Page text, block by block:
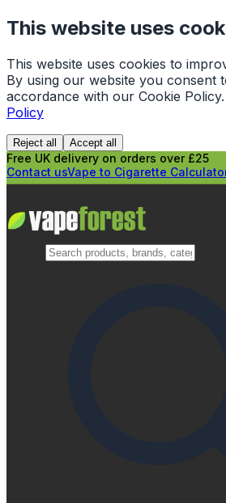
This website uses
This website uses cookies to
By using our website you consent
accordance with our Cookie Policy.
Policy
Reject all Accept all
Free UK delivery on orders over £25
Contact usVape to Cigarette